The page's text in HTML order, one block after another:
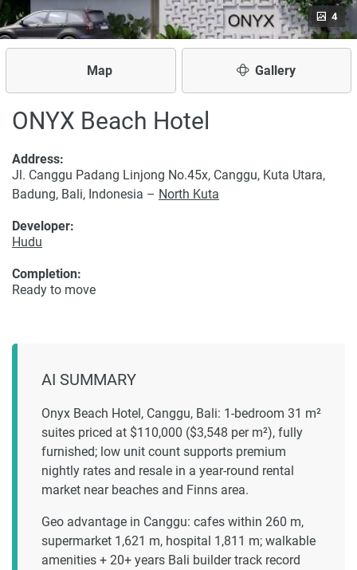
4
Map Gallery
ONYX Beach Hotel
Developer:
Hudu
Address:
Jl. Canggu Padang Linjong No.45x, Canggu, Kuta Utara,
Badung, Bali, Indonesia – North Kuta
Completion:
Ready to move
AI SUMMARY
Onyx Beach Hotel, Canggu, Bali: 1-bedroom 31 m²
suites priced at $110,000 ($3,548 per m²), fully
furnished; low unit count supports premium
nightly rates and resale in a year-round rental
market near beaches and Finns area.
Geo advantage in Canggu: cafes within 260 m,
supermarket 1,621 m, hospital 1,811 m; walkable
amenities + 20+ years Bali builder track record